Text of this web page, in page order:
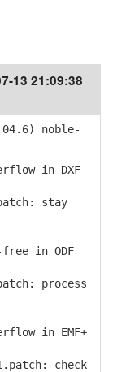
13 21:09:38
noble-
in DXF
stay
free in ODF
process
in EMF+
check